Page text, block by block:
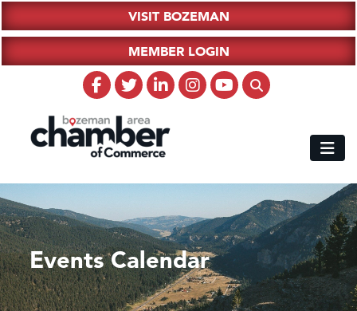
VISIT BOZEMAN
MEMBER LOGIN
Events Calendar